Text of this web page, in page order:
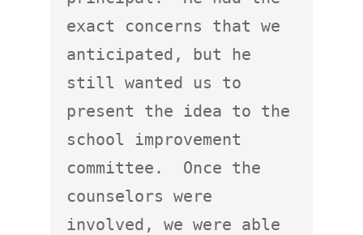
exact concerns that we
anticipated, but he
still wanted us to
present the idea to the
school improvement
committee.  Once the
counselors were
involved, we were able